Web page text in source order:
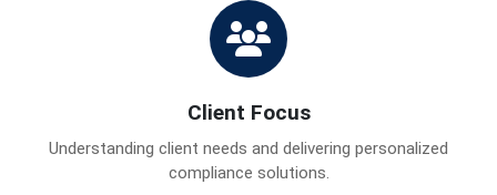
Client Focus
Understanding client needs and delivering personalized
compliance solutions.